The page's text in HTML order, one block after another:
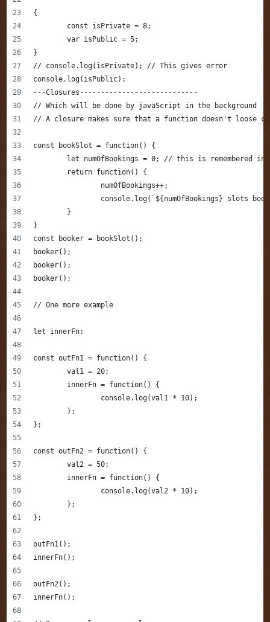
{
	const isPrivate = 8;
	var isPublic = 5;
}
// console.log(isPrivate); // This gives error
console.log(isPublic);
---Closures----------------------------
// Which will be done by javaScript in the background
// A closure makes sure that a function doesn't loose
const bookSlot = function() {
let numOfBookings = 0; // this is remembered in
	return function() {
		numOfBookings++;
console.log(`${numOfBookings} slots
	}
}
const booker = bookSlot();
booker();
booker();
booker();
// One more example
let innerFn;
const outFn1 = function() {
	val1 = 20;
	innerFn = function() {
		console.log(val1 * 10);
	};
};
const outFn2 = function() {
	val2 = 50;
	innerFn = function() {
		console.log(val2 * 10);
	};
};
outFn1();
innerFn();
outFn2();
innerFn();